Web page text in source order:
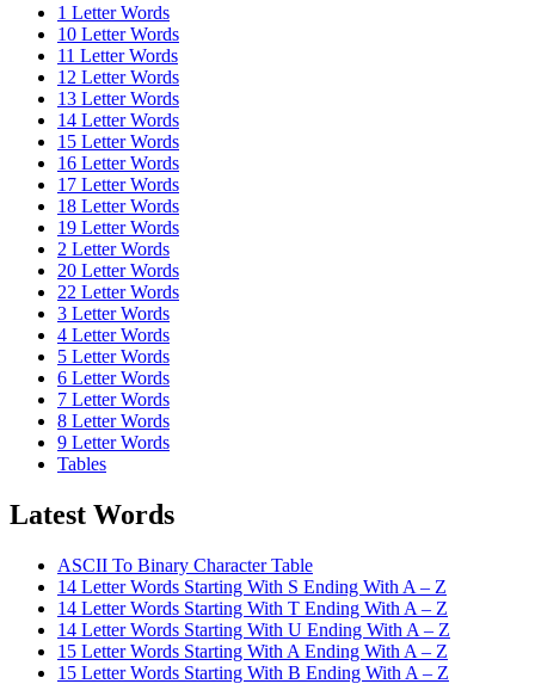
1 Letter Words
10 Letter Words
11 Letter Words
12 Letter Words
13 Letter Words
14 Letter Words
15 Letter Words
16 Letter Words
17 Letter Words
18 Letter Words
19 Letter Words
2 Letter Words
20 Letter Words
22 Letter Words
3 Letter Words
4 Letter Words
5 Letter Words
6 Letter Words
7 Letter Words
8 Letter Words
9 Letter Words
Tables
Latest Words
ASCII To Binary Character Table
14 Letter Words Starting With S Ending With A – Z
14 Letter Words Starting With T Ending With A – Z
14 Letter Words Starting With U Ending With A – Z
15 Letter Words Starting With A Ending With A – Z
15 Letter Words Starting With B Ending With A – Z